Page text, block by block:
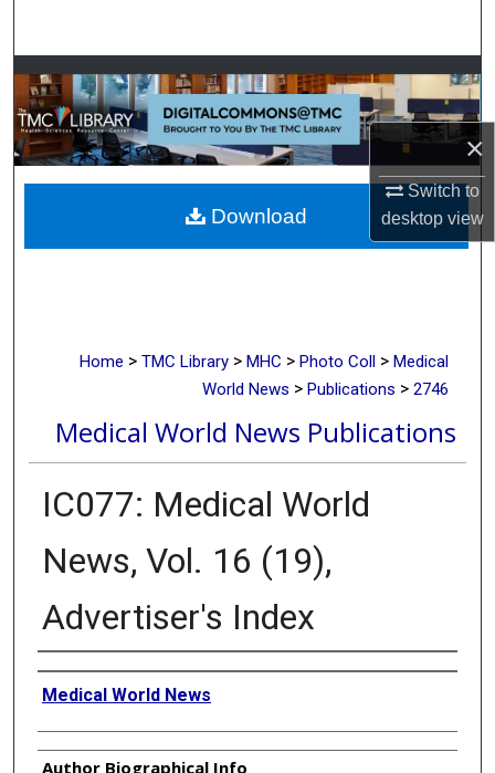
×
Switch to
desktopview
Browse Collections
My Account
About
Digital Commons Network™
Home > TMC Library > MHC > Photo Coll > Medical
World News > Publications > 2746
Medical World News Publications
IC077: Medical World
News, Vol. 16 (19),
Advertiser's Index
Creator
Medical World News
Author Biographical Info
Download